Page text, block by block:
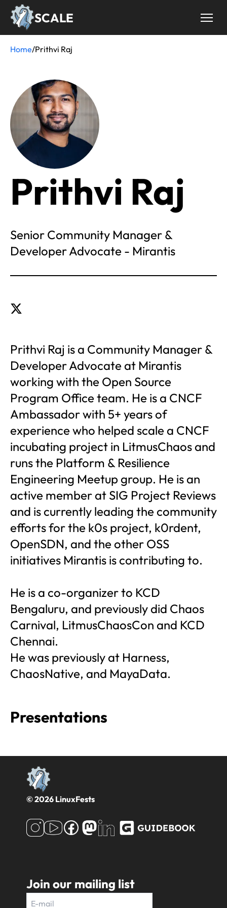
Skip
SCALE
Breadcrumb
Home/Prithvi Raj
Prithvi Raj
Senior Community Manager &
Developer Advocate - Mirantis
Prithvi Raj is a Community Manager &
Developer Advocate at Mirantis
working with the Open Source
Program Office team. He is a CNCF
Ambassador with 5+ years of
experience who helped scale a CNCF
incubating project in LitmusChaos and
runs the Platform & Resilience
Engineering Meetup group. He is an
active member at SIG Project Reviews
and is currently leading the community
efforts for the k0s project, k0rdent,
OpenSDN, and the other OSS
initiatives Mirantis is contributing to.
He is a co-organizer to KCD
Bengaluru, and previously did Chaos
Carnival, LitmusChaosCon and KCD
Chennai.
He was previously at Harness,
ChaosNative, and MayaData.
Presentations
© 2026 LinuxFests
Join our mailing list